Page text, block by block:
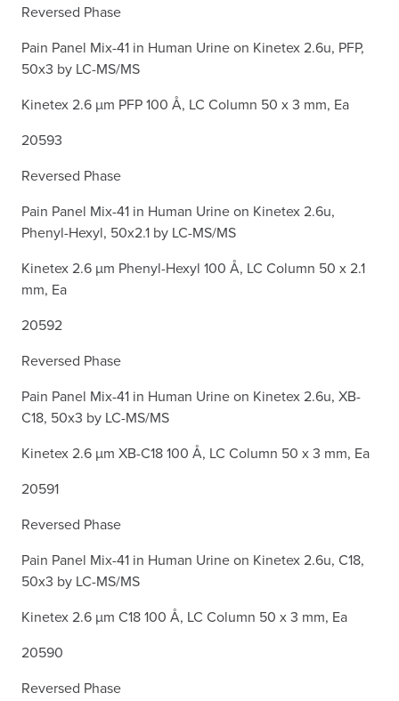
Reversed Phase
Pain Panel Mix-41 in Human Urine on Kinetex 2.6u, PFP,
50x3 by LC-MS/MS
Kinetex 2.6 µm PFP 100 Å, LC Column 50 x 3 mm, Ea
20593
Reversed Phase
Pain Panel Mix-41 in Human Urine on Kinetex 2.6u,
Phenyl-Hexyl, 50x2.1 by LC-MS/MS
Kinetex 2.6 µm Phenyl-Hexyl 100 Å, LC Column 50 x 2.1
mm, Ea
20592
Reversed Phase
Pain Panel Mix-41 in Human Urine on Kinetex 2.6u, XB-
C18, 50x3 by LC-MS/MS
Kinetex 2.6 µm XB-C18 100 Å, LC Column 50 x 3 mm, Ea
20591
Reversed Phase
Pain Panel Mix-41 in Human Urine on Kinetex 2.6u, C18,
50x3 by LC-MS/MS
Kinetex 2.6 µm C18 100 Å, LC Column 50 x 3 mm, Ea
20590
Reversed Phase